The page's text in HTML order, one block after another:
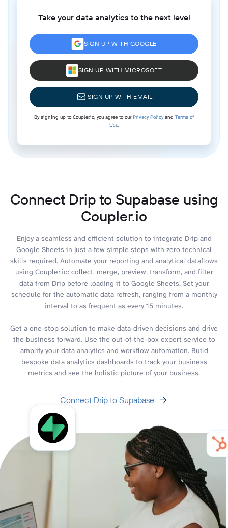
Take your data analytics to the next level
SIGN UP WITH GOOGLE
SIGN UP WITH MICROSOFT
SIGN UP WITH EMAIL
By signing up to Coupler.io, you agree to ourPrivacy Policyand Terms of
Use.
Connect Drip to Supabase using
Coupler.io
Enjoy a seamless and efficient solution to integrate Drip and
Google Sheets in just a few simple steps with zero technical
skills required. Automate your reporting and analytical dataflows
using Coupler.io: collect, merge, preview, transform, and filter
data from Drip before loading it to Google Sheets. Set your
schedule for the automatic data refresh, ranging from a monthly
interval to as frequent as every 15 minutes.
Get a one-stop solution to make data-driven decisions and drive
the business forward. Use the out-of-the-box expert service to
amplify your data analytics and workflow automation. Build
bespoke data analytics dashboards to track your business
metrics and see the holistic picture of your business.
Connect Drip to Supabase